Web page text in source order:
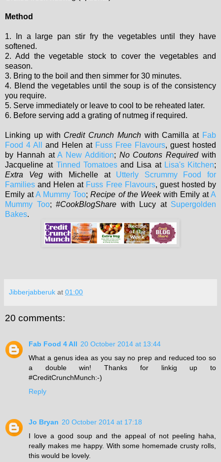
Method
1. In a large pan stir fry the vegetables until they have
softened.
2. Add the vegetable stock to cover the vegetables and
season.
3. Bring to the boil and then simmer for 30 minutes.
4. Blend the vegetables until the soup is of the consistency
you require.
5. Serve immediately or leave to cool to be reheated later.
6. Before serving add a grating of nutmeg if required.
Linking up with Credit Crunch Munchwith Camilla at Fab
Food 4 All
and Helen at Fuss Free Flavours, guest hosted
by Hannah atA New Addition; No Coutons Requiredwith
Jacqueline at Tinned Tomatoesand Lisa at Lisa's Kitchen;
Extra Vegwith Michelle at Utterly Scrummy Food for
Families and Helen at Fuss Free Flavours, guest hosted by
Emily atA Mummy Too;Recipe of the Weekwith Emily atA
Mummy Too; #CookBlogShare with Lucy at Supergolden
Bakes.
Jibberjabberuk at 01:00
20 comments:
Fab Food 4 All 20 October 2014 at 13:44
What a genus idea as you say no prep and reduced too so
a double win! Thanks for linkig up to
#CreditCrunchMunch:-)
Reply
Jo Bryan 20 October 2014 at 17:18
I love a good soup and the appeal of not peeling haha,
really makes me happy. With some homemade crusty rolls,
this would be lovely.